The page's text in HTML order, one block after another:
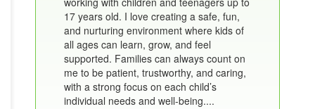
17 years old. I love creating a safe, fun,
and nurturing environment where kids of
all ages can learn, grow, and feel
supported. Families can always count on
me to be patient, trustworthy, and caring,
with a strong focus on each child’s
individual needs and well-being....